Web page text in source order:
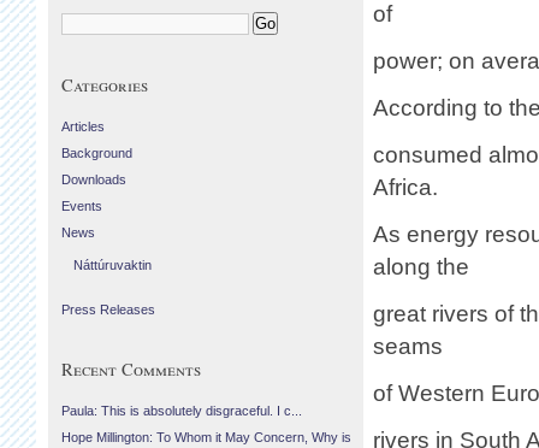
of
power; on
According to
consumed
Africa.
As energy
along the
great rivers of
seams
of Western
rivers in South
Categories
Articles
Background
Downloads
Events
News
Náttúruvaktin
Press Releases
Recent Comments
Paula: This is absolutely disgraceful. I c...
Hope Millington: To Whom it May Concern, Why is